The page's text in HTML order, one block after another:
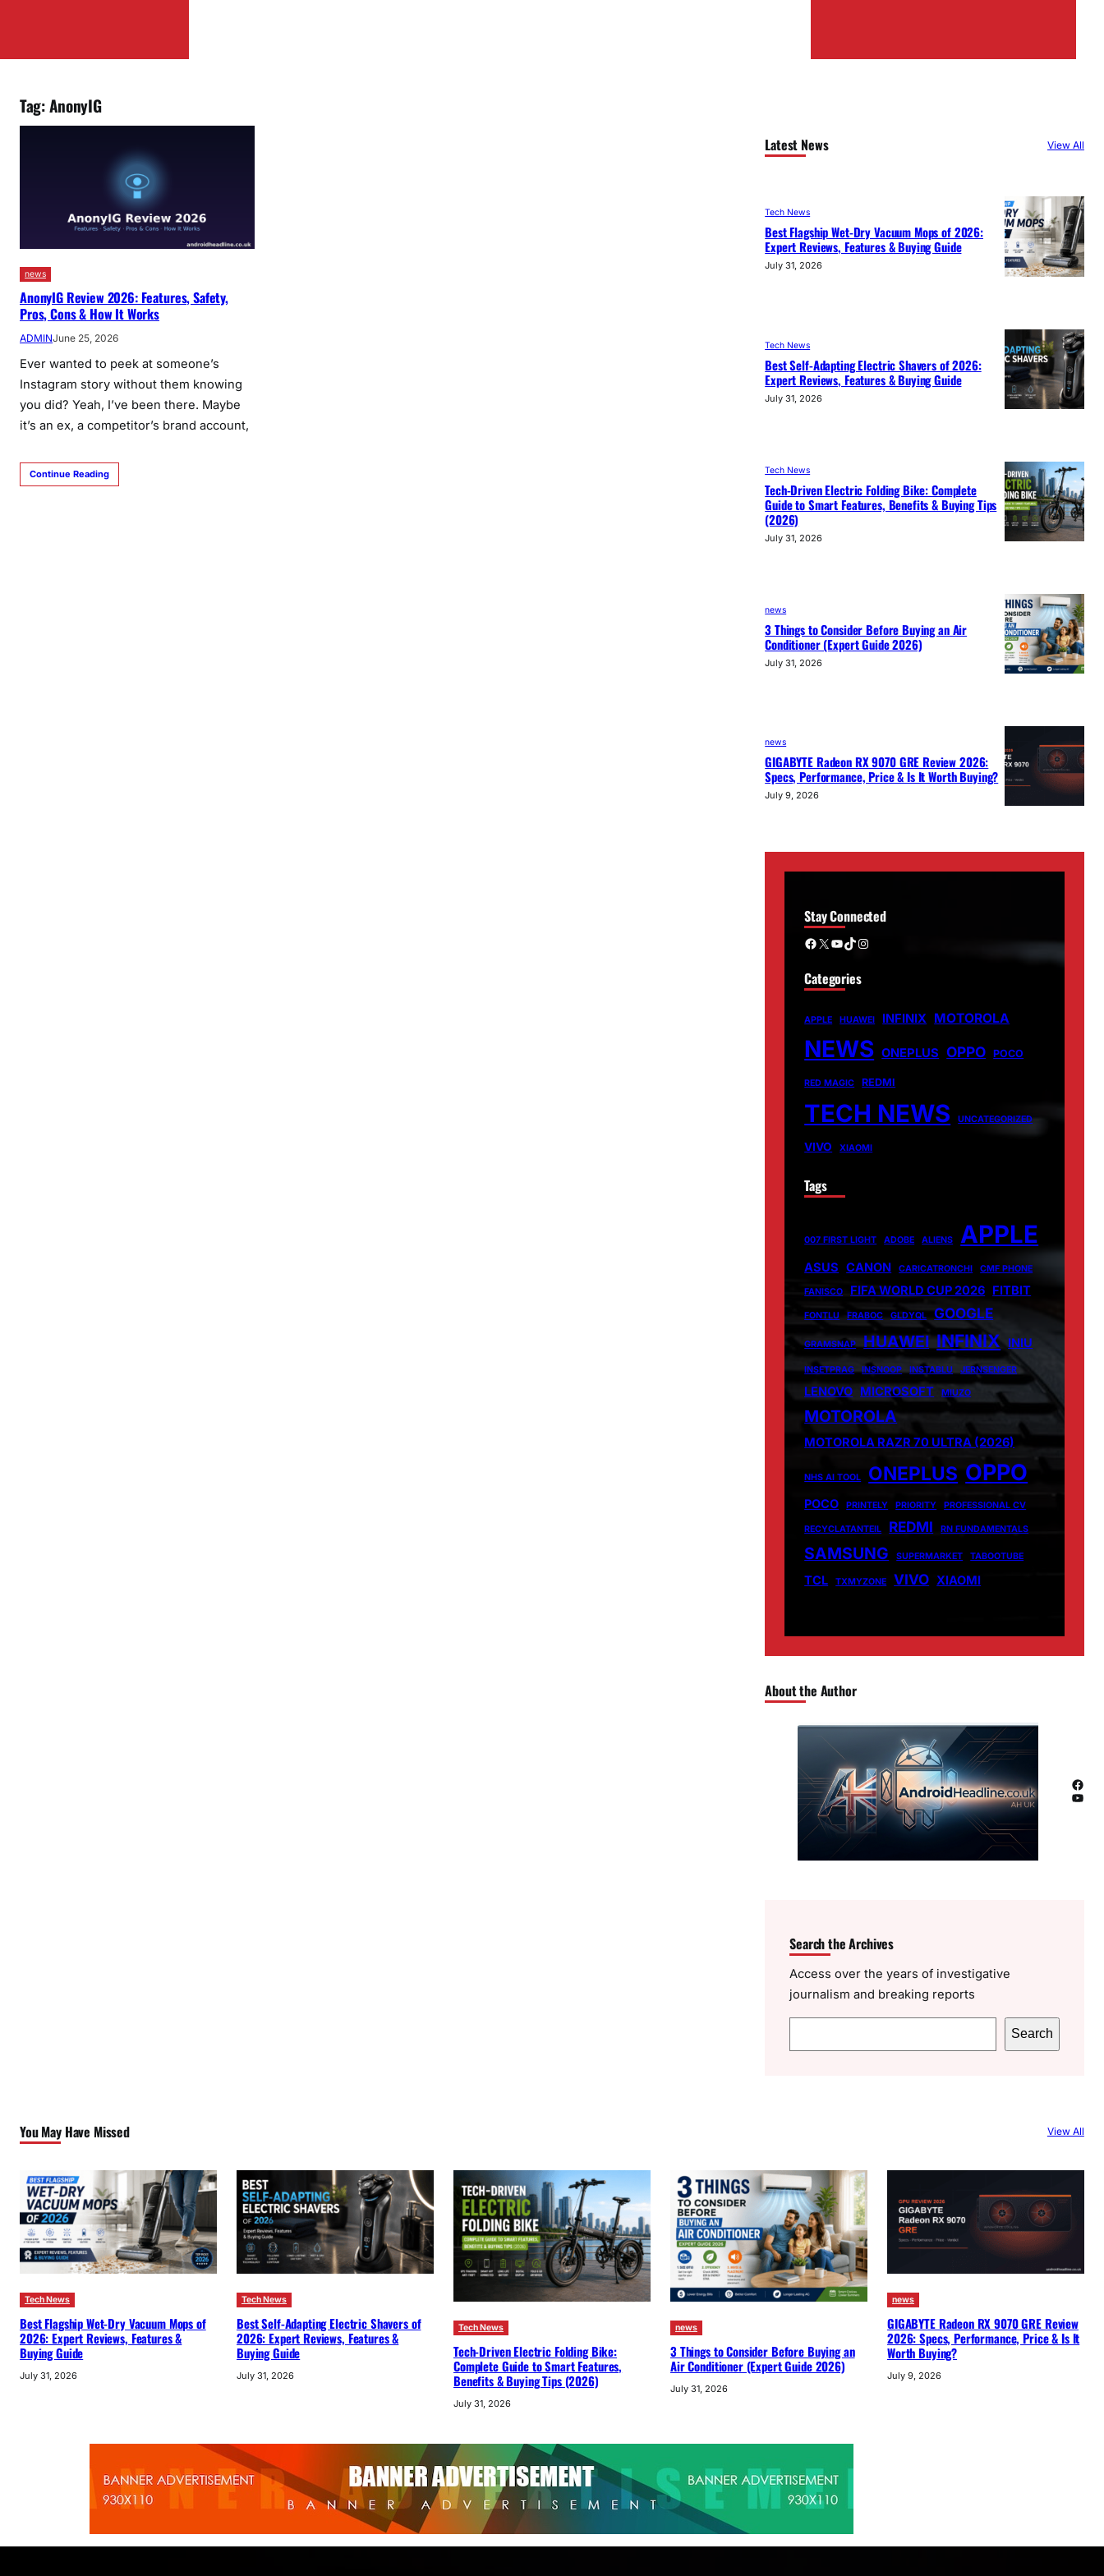
Tag:AnonyIG
news
AnonyIG Review 2026: Features, Safety,
Pros, Cons & How It Works
ADMINJune 25, 2026
Ever wanted to peek at someone’s
Instagram story without them knowing
you did? Yeah, I’ve been there. Maybe
it’s an ex, a competitor’s brand account,
Continue Reading
Latest News View All
Tech News
Best Flagship Wet-Dry Vacuum Mops of 2026:
Expert Reviews, Features & Buying Guide
July 31, 2026
Tech News
Best Self-Adapting Electric Shavers of 2026:
Expert Reviews, Features & Buying Guide
July 31, 2026
Tech News
Tech-Driven Electric Folding Bike: Complete
Guide to Smart Features, Benefits & Buying Tips
(2026)
July 31, 2026
news
3 Things to Consider Before Buying an Air
Conditioner (Expert Guide 2026)
July 31, 2026
news
GIGABYTE Radeon RX 9070 GRE Review 2026:
Specs, Performance, Price & Is It Worth Buying?
July 9, 2026
Stay Connected
Facebook X YouTube TikTok Instagram
Categories
APPLE HUAWEI INFINIX MOTOROLA
NEWS ONEPLUS OPPO POCO
RED MAGIC REDMI
TECH NEWS UNCATEGORIZED
VIVO XIAOMI
Tags
007 FIRST LIGHT ADOBE ALIENS APPLE
ASUS CANON CARICATRONCHI CMF PHONE
FANISCO FIFA WORLD CUP 2026 FITBIT
FONTLU FRABOC GLDYQL GOOGLE
GRAMSNAP HUAWEI INFINIX INIU
INSETPRAG INSNOOP INSTABLU JERNSENGER
LENOVO MICROSOFT MIUZO
MOTOROLA
MOTOROLA RAZR 70 ULTRA (2026)
NHS AI TOOL ONEPLUS OPPO
POCO PRINTELY PRIORITY PROFESSIONAL CV
RECYCLATANTEIL REDMI RN FUNDAMENTALS
SAMSUNG SUPERMARKET TABOOTUBE
TCL TXMYZONE VIVO XIAOMI
About the Author
Facebook
YouTube
Search the Archives
Access over the years of investigative
journalism and breaking reports
e
Search
You May Have Missed View All
Tech News
Best Flagship Wet-Dry Vacuum Mops of
2026: Expert Reviews, Features &
Buying Guide
July 31, 2026
Tech News
Best Self-Adapting Electric Shavers of
2026: Expert Reviews, Features &
Buying Guide
July 31, 2026
Tech News
Tech-Driven Electric Folding Bike:
Complete Guide to Smart Features,
Benefits & Buying Tips (2026)
July 31, 2026
news
3 Things to Consider Before Buying an
Air Conditioner (Expert Guide 2026)
July 31, 2026
news
GIGABYTE Radeon RX 9070 GRE Review
2026: Specs, Performance, Price & Is It
Worth Buying?
July 9, 2026